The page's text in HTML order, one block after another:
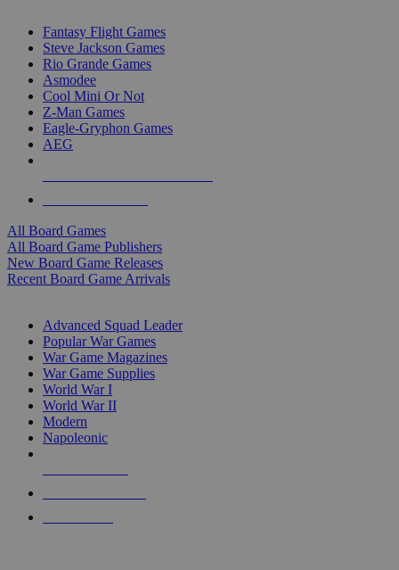
Fantasy Flight Games
Steve Jackson Games
Rio Grande Games
Asmodee
Cool Mini Or Not
Z-Man Games
Eagle-Gryphon Games
AEG
All Board Games
All Board Game Publishers
New Board Game Releases
Recent Board Game Arrivals
Advanced Squad Leader
Popular War Games
War Game Magazines
War Game Supplies
World War I
World War II
Modern
Napoleonic